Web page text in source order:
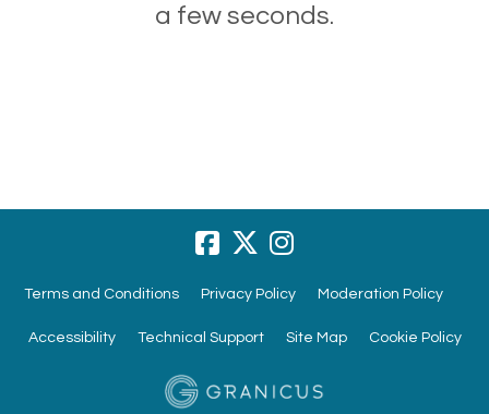
a few seconds.
Terms and Conditions Privacy Policy Moderation Policy
Accessibility Technical Support Site Map Cookie Policy